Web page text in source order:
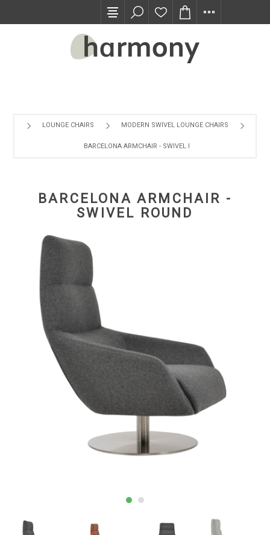
LOUNGE CHAIRS MODERN SWIVEL LOUNGE CHAIRS
BARCELONA ARMCHAIR - SWIVEL ROUND
BARCELONA ARMCHAIR -
SWIVEL ROUND